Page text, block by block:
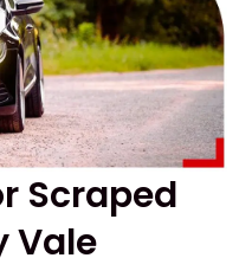
Scraped
Vale